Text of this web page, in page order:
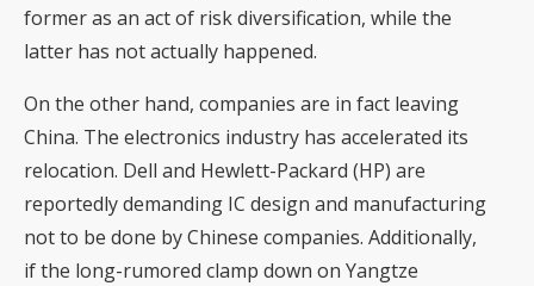
former as an act of risk diversification, while the
latter has not actually happened.
On the other hand, companies are in fact leaving
China. The electronics industry has accelerated its
relocation. Dell and Hewlett-Packard (HP) are
reportedly demanding IC design and manufacturing
not to be done by Chinese companies. Additionally,
if the long-rumored clamp down on Yangtze